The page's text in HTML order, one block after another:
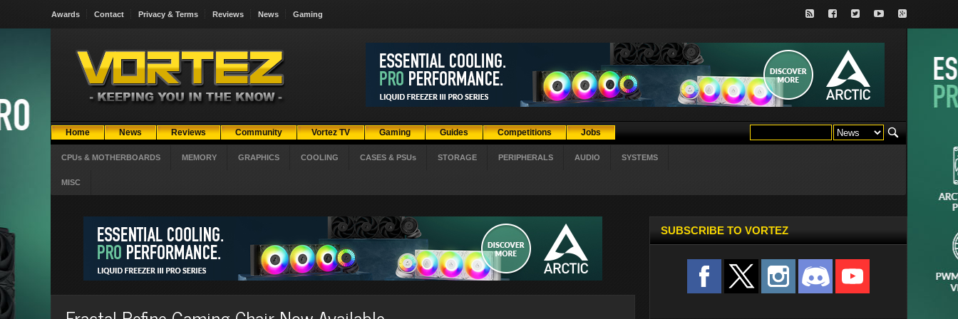
Awards Contact Privacy & Terms Reviews News Gaming
Home News Reviews Community Vortez TV Gaming Guides Competitions Jobs
CPUs & MOTHERBOARDS MEMORY GRAPHICS COOLING CASES & PSUs STORAGE PERIPHERALS AUDIO SYSTEMS
MISC
SUBSCRIBE TO VORTEZ